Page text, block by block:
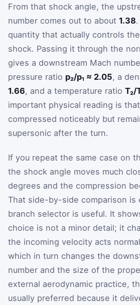
From that shock angle, the
number comes out to about 1.38
quantity that actually controls
shock. Passing it through the
gives a downstream Mach
pressure ratio p₂/p₁ ≈ 2.05, a
1.66, and a temperature ratio T₂/
important physical reading is
compressed noticeably but
supersonic after the turn.
If you repeat the same case on
the shock angle moves much
degrees and the compression
That side-by-side comparison is
branch selector is useful. It
choice is not a minor detail; it
the incoming velocity acts
which in turn changes the
number and the size of the
external aerodynamic practice,
usually preferred because it